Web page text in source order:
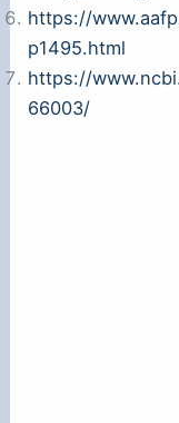
https://
p1495.html
https://
66003/